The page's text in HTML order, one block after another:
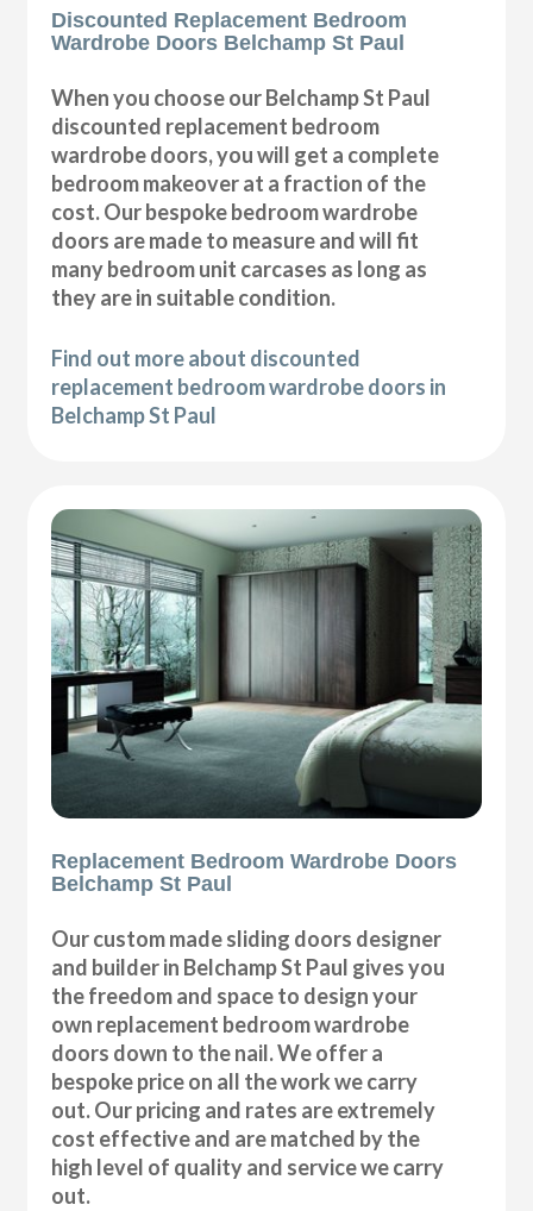
Discounted Replacement Bedroom
Wardrobe Doors Belchamp St Paul
When you choose our Belchamp St Paul
discounted replacement bedroom
wardrobe doors, you will get a complete
bedroom makeover at a fraction of the
cost. Our bespoke bedroom wardrobe
doors are made to measure and will fit
many bedroom unit carcases as long as
they are in suitable condition.
Find out more about discounted
replacement bedroom wardrobe doors in
Belchamp St Paul
Replacement Bedroom Wardrobe Doors
Belchamp St Paul
Our custom made sliding doors designer
and builder in Belchamp St Paul gives you
the freedom and space to design your
own replacement bedroom wardrobe
doors down to the nail. We offer a
bespoke price on all the work we carry
out. Our pricing and rates are extremely
cost effective and are matched by the
high level of quality and service we carry
out.